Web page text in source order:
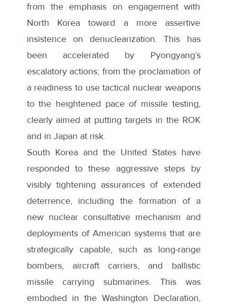
from the emphasis on engagement with
North Korea toward a more assertive
insistence on denuclearization. This has
been accelerated by Pyongyang’s
escalatory actions; from the proclamation of
a readiness to use tactical nuclear weapons
to the heightened pace of missile testing,
clearly aimed at putting targets in the ROK
and in Japan at risk.
South Korea and the United States have
responded to these aggressive steps by
visibly tightening assurances of extended
deterrence, including the formation of a
new nuclear consultative mechanism and
deployments of American systems that are
strategically capable, such as long-range
bombers, aircraft carriers, and ballistic
missile carrying submarines. This was
embodied in theWashington Declaration,